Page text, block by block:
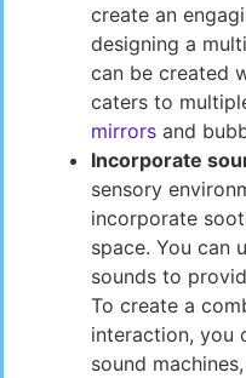
create an
designing a
can be created
caters to
mirrors and
Incorporate
sensory
incorporate
space. You can
sounds to
To create a
interaction, you
sound